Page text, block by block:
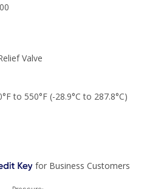
Valve
to 550°F (-28.9°C to 287.8°C)